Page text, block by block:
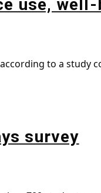
use, well-
to a study
survey